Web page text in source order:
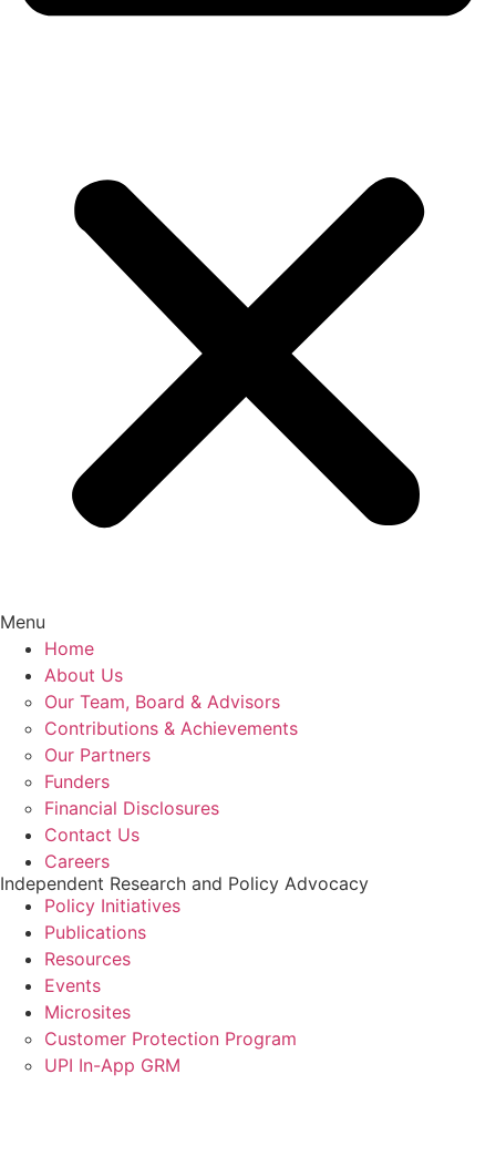
Menu
Home
About Us
Our Team, Board & Advisors
Contributions & Achievements
Our Partners
Funders
Financial Disclosures
Contact Us
Careers
Independent Research and Policy Advocacy
Policy Initiatives
Publications
Resources
Events
Microsites
Customer Protection Program
UPI In-App GRM